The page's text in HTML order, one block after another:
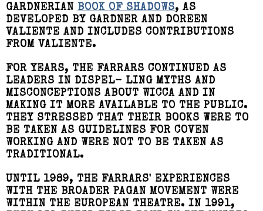
GARDNERIAN BOOK OF SHADOWS, AS
DEVELOPED BY GARDNER AND DOREEN
VALIENTE AND INCLUDES CONTRIBUTIONS
FROM VALIENTE.
FOR YEARS, THE FARRARS CONTINUED AS
LEADERS IN DISPEL- LING MYTHS AND
MISCONCEPTIONS ABOUT WICCA AND IN
MAKING IT MORE AVAILABLE TO THE PUBLIC.
THEY STRESSED THAT THEIR BOOKS WERE TO
BE TAKEN AS GUIDELINES FOR COVEN
WORKING AND WERE NOT TO BE TAKEN AS
TRADITIONAL.
UNTIL 1989, THE FARRARS' EXPERIENCES
WITH THE BROADER PAGAN MOVEMENT WERE
WITHIN THE EUROPEAN THEATRE. IN 1991,